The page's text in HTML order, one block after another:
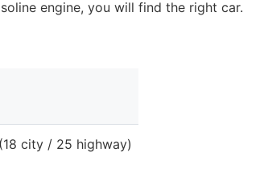
engine, you will find the right car.
city / 25 highway)